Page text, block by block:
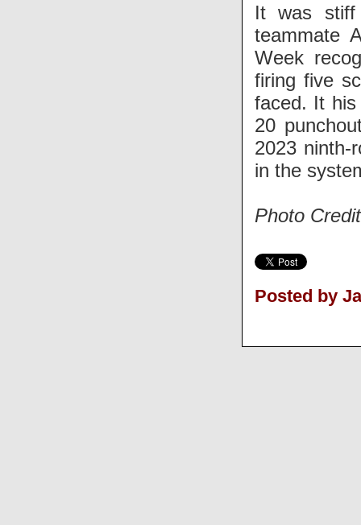
It was stiff
teammate
Week
firing five
faced. It his
20
2023 ninth-
in the
Photo
Posted by